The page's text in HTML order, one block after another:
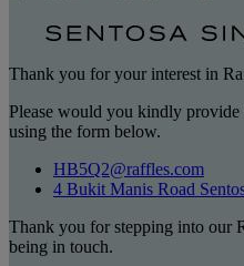
Thank you for your interest in
Please would you kindly
using the form below.
HB5Q2@raffles.com
4 Bukit Manis Road
Thank you for stepping into our
being in touch.